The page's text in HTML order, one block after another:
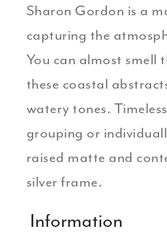
Sharon Gordon is a
capturing the
You can almost smell
these coastal
watery tones.
grouping or
raised matte and
silver frame.
Information